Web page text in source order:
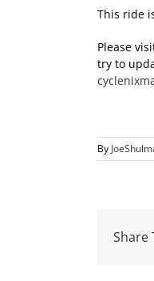
This ride
Please
try to
By
Share